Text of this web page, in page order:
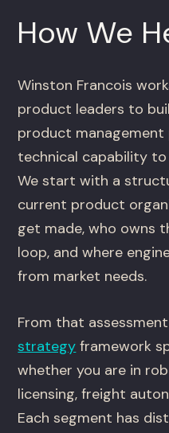
How We
Winston Francois
product leaders to
product
technical capability
We start with a
current product
get made, who owns
loop, and where
from market needs.
From that
strategy framework
whether you are in
licensing, freight
Each segment has